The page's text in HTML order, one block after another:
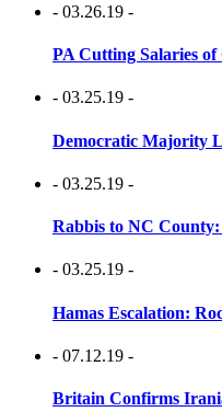
- 03.26.19 -
PA Cutting Salaries
- 03.25.19 -
Democratic Majority
- 03.25.19 -
Rabbis to NC
- 03.25.19 -
Hamas Escalation:
- 07.12.19 -
Britain Confirms